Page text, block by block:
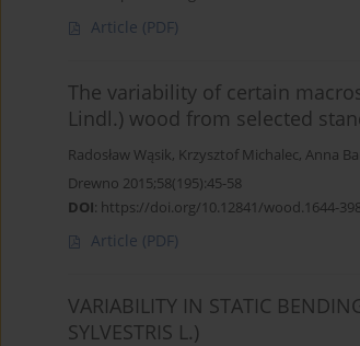
Article (PDF)
The variability of certain
Lindl.) wood from selected
Radosław Wąsik, Krzysztof Michalec, Anna
Drewno 2015;58(195):45-58
DOI: https://doi.org/10.12841/wood.1644-
Article (PDF)
VARIABILITY IN STATIC
SYLVESTRIS L.)